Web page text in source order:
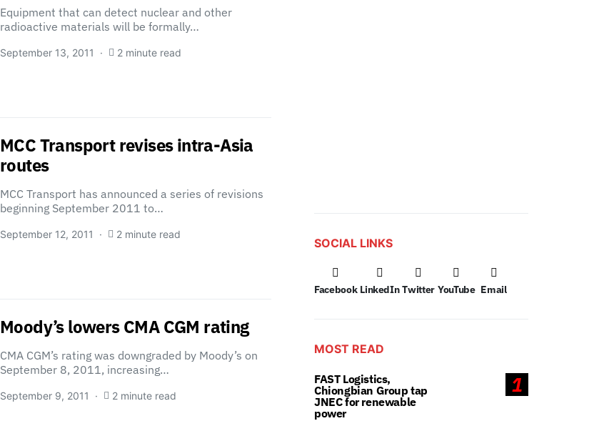
Equipment that can detect nuclear and other
radioactive materials will be formally…
September 13, 2011 2 minute read
MCC Transport revises intra-Asia
routes
MCC Transport has announced a series of revisions
beginning September 2011 to…
September 12, 2011 2 minute read
Moody’s lowers CMA CGM rating
CMA CGM’s rating was downgraded by Moody’s on
September 8, 2011, increasing…
September 9, 2011 2 minute read
SOCIAL LINKS
Facebook LinkedIn Twitter YouTube Email
MOST READ
1
FAST Logistics,
Chiongbian Group tap
JNEC for renewable
power